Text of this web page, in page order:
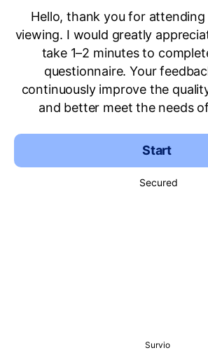
Hello, thank you for
viewing. I would greatly
take 1–2 minutes to
questionnaire. Your
continuously improve the
and better meet the needs
Start
Secured
Survio